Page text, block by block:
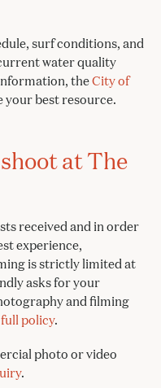
surf conditions, and
water quality
theCity of
your best resource.
at The
received and in order
experience,
is strictly limited at
asks for your
and filming
policy.
photo or video
.